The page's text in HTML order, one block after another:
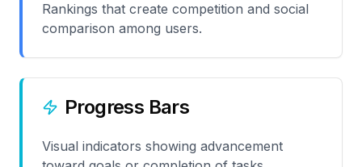
Rankings that create competition and social
comparison among users.
Progress Bars
Visual indicators showing advancement